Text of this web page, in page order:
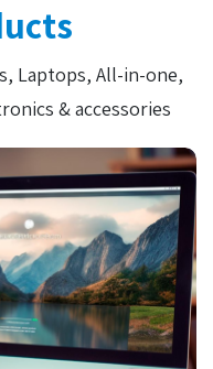
Laptops, All-in-one,
& accessories